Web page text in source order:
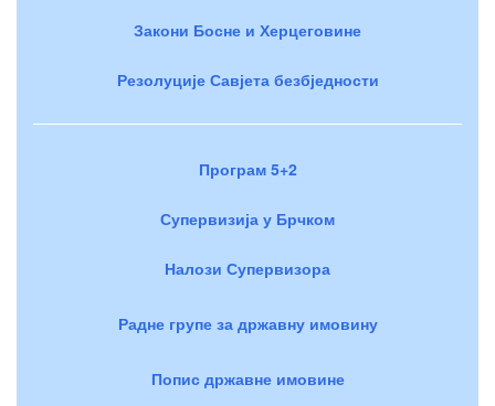
Закони Босне и Херцеговине
Резолуције Савјета безбједности
Програм 5+2
Супервизија у Брчком
Налози Супервизора
Радне групе за државну имовину
Попис државне имовине